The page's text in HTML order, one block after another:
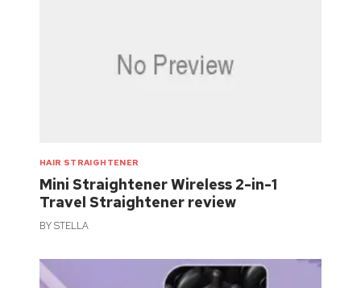
HAIR STRAIGHTENER
Mini Straightener Wireless 2-in-1
Travel Straightener review
BYSTELLA